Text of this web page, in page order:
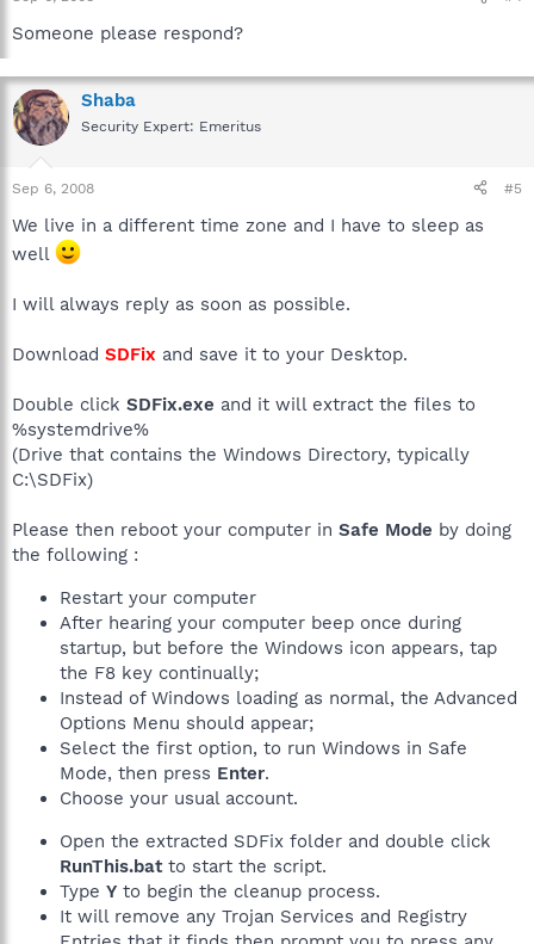
Someone please respond?
Shaba
Security Expert: Emeritus
Sep 6, 2008 #5
We live in a different time zone and I have to sleep as
well
I will always reply as soon as possible.
Download SDFix and save it to your Desktop.
Double click SDFix.exe and it will extract the files to
%systemdrive%
(Drive that contains the Windows Directory, typically
C:\SDFix)
Please then reboot your computer in Safe Mode by doing
the following :
Restart your computer
After hearing your computer beep once during
startup, but before the Windows icon appears, tap
the F8 key continually;
Instead of Windows loading as normal, the Advanced
Options Menu should appear;
Select the first option, to run Windows in Safe
Mode, then press Enter.
Choose your usual account.
Open the extracted SDFix folder and double click
RunThis.batto start the script.
Type Y to begin the cleanup process.
It will remove any Trojan Services and Registry